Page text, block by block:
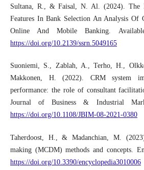
Sultana, R., & Faisal, N. Al. (2024). The
Features In Bank Selection An Analysis Of
Online And Mobile Banking.
https://doi.org/10.2139/ssrn.5049165
Suoniemi, S., Zablah, A., Terho, H.,
Makkonen, H. (2022). CRM system
performance: the role of consultant
Journal of Business & Industrial
https://doi.org/10.1108/JBIM-08-2021-0380
Taherdoost, H., & Madanchian, M.
making (MCDM) methods and concepts.
https://doi.org/10.3390/encyclopedia3010006